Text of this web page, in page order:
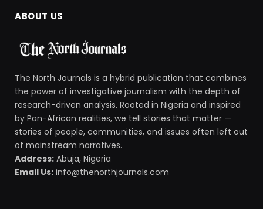
ABOUT US
The North Journals is a hybrid publication that combines
the power of investigative journalism with the depth of
research-driven analysis. Rooted in Nigeria and inspired
by Pan-African realities, we tell stories that matter —
stories of people, communities, and issues often left out
of mainstream narratives.
Address: Abuja, Nigeria
Email Us: info@thenorthjournals.com